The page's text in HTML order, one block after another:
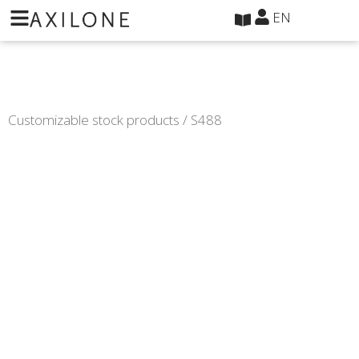
EN
Customizable stock products / S488
Cookies management panel